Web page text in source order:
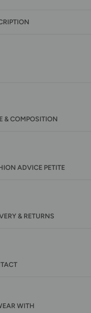
& COMPOSITION
ADVICE PETITE
& RETURNS
WITH